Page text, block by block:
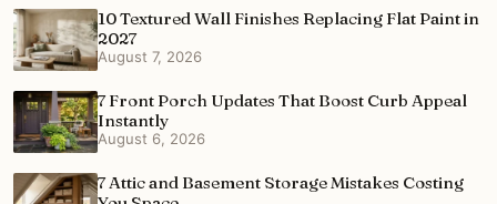
10 Textured Wall Finishes Replacing Flat Paint in
2027
August 7, 2026
7 Front Porch Updates That Boost Curb Appeal
Instantly
August 6, 2026
7 Attic and Basement Storage Mistakes Costing